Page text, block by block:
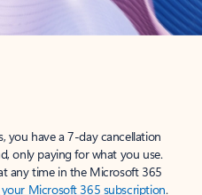
you have a 7-day cancellation
only paying for what you use.
any time in the Microsoft 365
Microsoft 365 subscription.